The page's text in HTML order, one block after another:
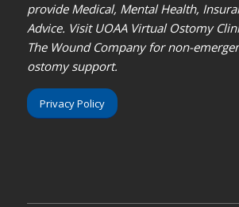
provide Medical, Mental Health,
Advice. Visit UOAA Virtual Ostomy
The Wound Company for non-
ostomy support.
Privacy Policy